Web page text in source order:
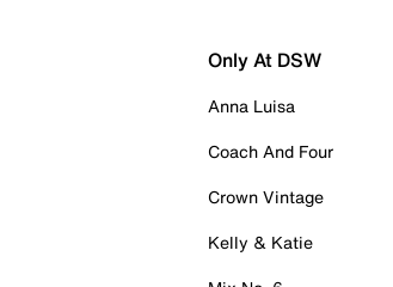
Only At DSW
Anna Luisa
Coach And Four
Crown Vintage
Kelly & Katie